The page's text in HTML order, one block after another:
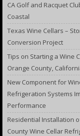
CA Golf and Racquet
Coastal
Texas Wine Cellars –
Conversion Project
Tips on Starting a Wine
Orange County,
New Component for
Refrigeration Systems
Performance
Residential Installation
County Wine Cellar